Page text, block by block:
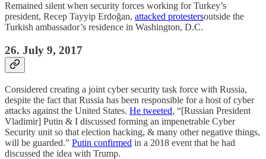
Remained silent when security forces working for Turkey’s
president, Recep Tayyip Erdoğan, attacked protestersoutside the
Turkish ambassador’s residence in Washington, D.C.
26. July 9, 2017
Considered creating a joint cyber security task force with Russia,
despite the fact that Russia has been responsible for a host of cyber
attacks against the United States. He tweeted, “[Russian President
Vladimir] Putin & I discussed forming an impenetrable Cyber
Security unit so that election hacking, & many other negative things,
will be guarded.” Putin confirmed in a 2018 event that he had
discussed the idea with Trump.